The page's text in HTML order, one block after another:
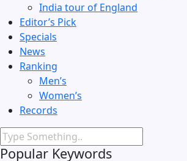
India tour of England
Editor’s Pick
Specials
News
Ranking
Men’s
Women’s
Records
Popular Keywords